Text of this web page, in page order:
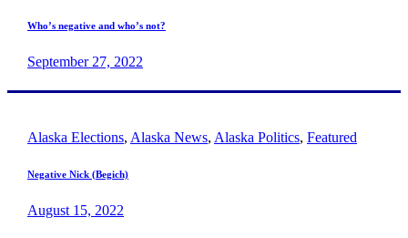
Who’s negative and who’s not?
September 27, 2022
Alaska Elections, Alaska News, Alaska Politics, Featured
Negative Nick (Begich)
August 15, 2022